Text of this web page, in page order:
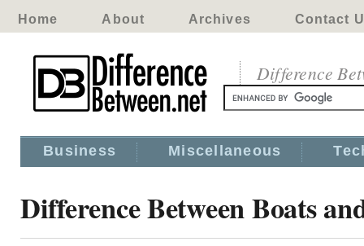
Home About Archives Contact
Difference
Business Miscellaneous
Difference Between Boats